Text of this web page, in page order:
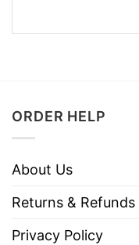
ORDER HELP
About Us
Returns & Refunds
Privacy Policy